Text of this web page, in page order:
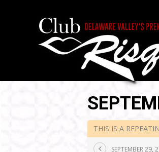
THIS IS A
SEPTEMBER 29,